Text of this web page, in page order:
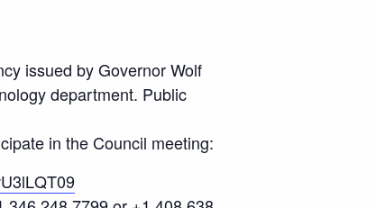
issued by Governor Wolf
department. Public
in the Council meeting: